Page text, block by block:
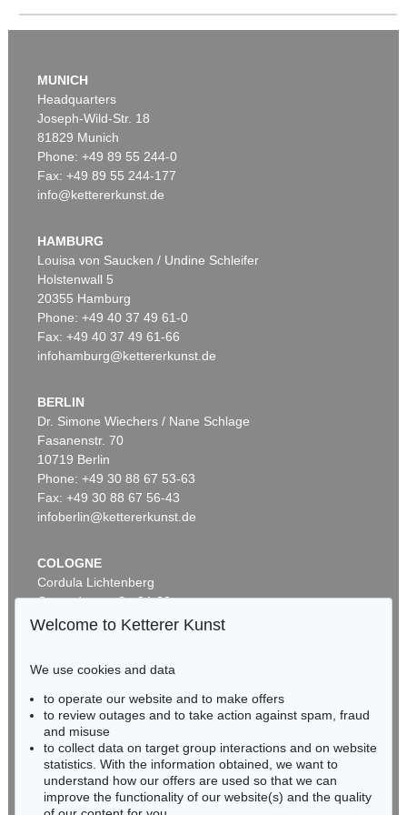
Auction 295 - Lot 783
HORST JANSSEN
Das Äffchen , 1984
Sold:€ 10,710 / $ 12,316
HORST JANSSEN
Sold:€ 10,625 / $ 12,218
Auction 606 - Lot 25
WASSILY KANDINSKY
Villa Seeburg am Staffelsee
Sold:€ 5,500,000 / $ 6,324,999
Auction 535 - Lot 10
ERNST LUDWIG KIRCHNER
, 1910
Sold:€ 4,750,000 / $ 5,462,500
ANDY WARHOL
Sold:€ 4,488,000 / $ 5,161,200
MUNICH
Headquarters
Joseph-Wild-Str. 18
81829 Munich
Phone: +49 89 55 244-0
Fax: +49 89 55 244-177
info@kettererkunst.de
HAMBURG
Louisa von Saucken / Undine Schleifer
Holstenwall 5
20355 Hamburg
Phone: +49 40 37 49 61-0
Fax: +49 40 37 49 61-66
infohamburg@kettererkunst.de
BERLIN
Dr. Simone Wiechers / Nane Schlage
Fasanenstr. 70
10719 Berlin
Phone: +49 30 88 67 53-63
Fax: +49 30 88 67 56-43
infoberlin@kettererkunst.de
COLOGNE
Cordula Lichtenberg
Gertrudenstraße 24-28
50667 Cologne
BADEN-WÜRTTEMBERG
HESSEN
RHINELAND-PALATINATE
Miriam Heß
Phone: +49 62 21 58 80-038
Fax: +49 62 21 58 80-595
Welcome to Ketterer Kunst
We use cookies and data
to operate our website and to make offers
to review outages and to take action against spam, fraud
and misuse
to collect data on target group interactions and on website
statistics. With the information obtained, we want to
understand how our offers are used so that we can
improve the functionality of our website(s) and the quality